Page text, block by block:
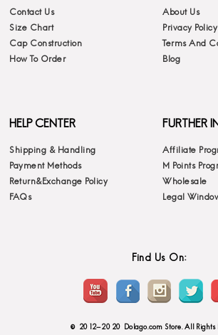
Contact Us
Size Chart
Cap Construction
How To Order
About Us
Privacy Policy
Terms And
Blog
HELP CENTER
Shipping & Handling
Payment Methods
Return&Exchange Policy
FAQs
FURTHER
Affiliate
M Points
Wholesale
Legal
Find Us On:
© 2012-2020 Dolago.com Store. All Rights